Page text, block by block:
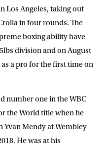
Los Angeles, taking out
in four rounds. The
boxing ability have
division and on August
a pro for the first time on
number one in the WBC
the World title when he
Yvan Mendy at Wembley
He was at his